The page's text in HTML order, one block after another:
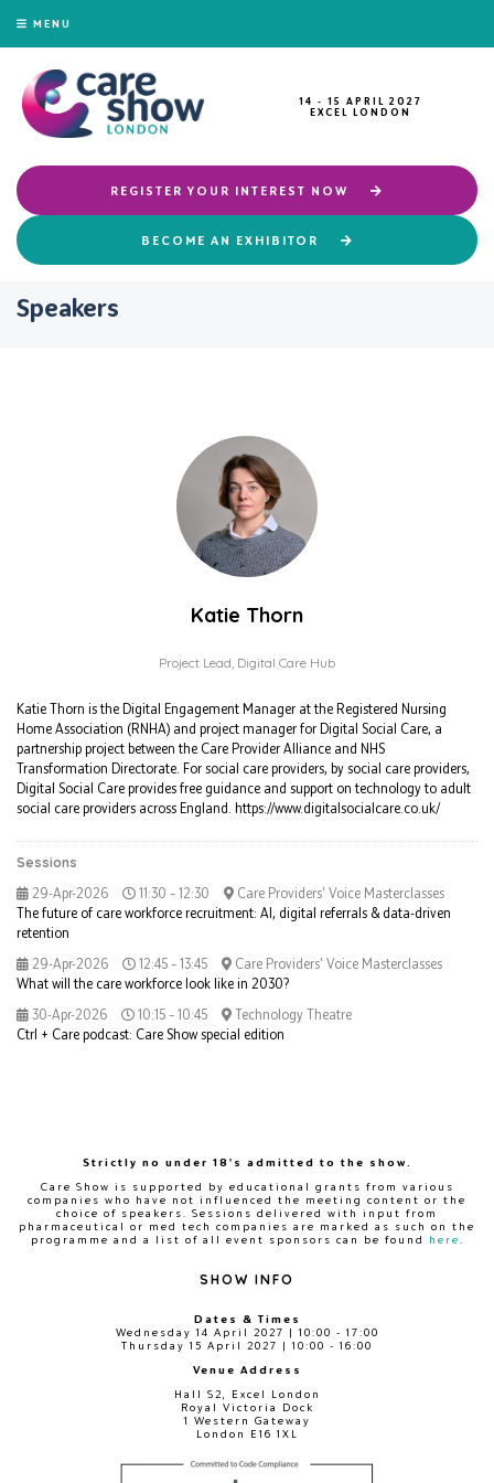
MENU
14 - 15 APRIL 2027
EXCEL LONDON
REGISTER YOUR INTEREST NOW
BECOME AN EXHIBITOR
Speakers
Katie Thorn
Project Lead, Digital Care Hub
Katie Thorn is the Digital Engagement Manager at the Registered Nursing
Home Association (RNHA) and project manager for Digital Social Care, a
partnership project between the Care Provider Alliance and NHS
Transformation Directorate. For social care providers, by social care providers,
Digital Social Care provides free guidance and support on technology to adult
social care providers across England. https://www.digitalsocialcare.co.uk/
Sessions
29-Apr-2026
11:30 – 12:30
Care Providers' Voice Masterclasses
The future of care workforce recruitment: AI, digital referrals & data-driven
retention
29-Apr-2026
12:45 – 13:45
Care Providers' Voice Masterclasses
What will the care workforce look like in 2030?
30-Apr-2026
10:15 – 10:45
Technology Theatre
Ctrl + Care podcast: Care Show special edition
Strictly no under 18's admitted to the show.
Care Show is supported by educational grants from various
companies who have not influenced the meeting content or the
choice of speakers. Sessions delivered with input from
pharmaceutical or med tech companies are marked as such on the
programme and a list of all event sponsors can be found
here
SHOW INFO
Dates & Times
Wednesday 14 April 2027 | 10:00 - 17:00
Thursday 15 April 2027 | 10:00 - 16:00
Venue Address
Hall S2, Excel London
Royal Victoria Dock
1 Western Gateway
London E16 1XL